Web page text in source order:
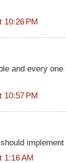
10:26 PM
and every
10:57 PM
1:16 AM